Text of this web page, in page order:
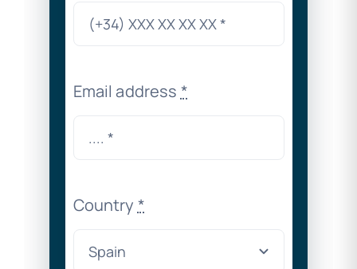
Email address *
Country *